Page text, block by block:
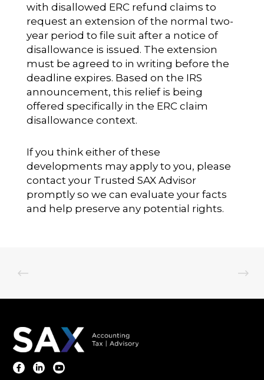
with disallowed ERC refund claims to
request an extension of the normal two-
year period to file suit after a notice of
disallowance is issued. The extension
must be agreed to in writing before the
deadline expires. Based on the IRS
announcement, this relief is being
offered specifically in the ERC claim
disallowance context.
If you think either of these
developments may apply to you, please
contact your Trusted SAX Advisor
promptly so we can evaluate your facts
and help preserve any potential rights.